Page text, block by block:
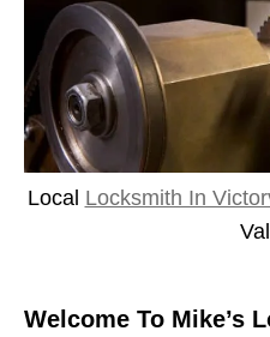
Local Locksmith In
Welcome To Mike’s